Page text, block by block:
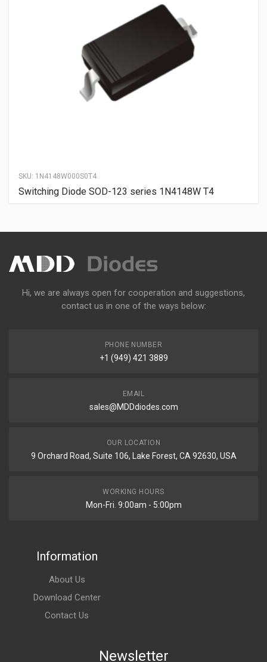
SKU: 1N4148W000S0T4
Switching Diode SOD-123 series 1N4148W T4
Hi, we are always open for cooperation and suggestions,
contact us in one of the ways below:
PHONE NUMBER
+1 (949) 421 3889
EMAIL
sales@MDDdiodes.com
OUR LOCATION
9 Orchard Road, Suite 106, Lake Forest, CA 92630, USA
WORKING HOURS
Mon-Fri. 9:00am - 5:00pm
Information
About Us
Download Center
Contact Us
Newsletter